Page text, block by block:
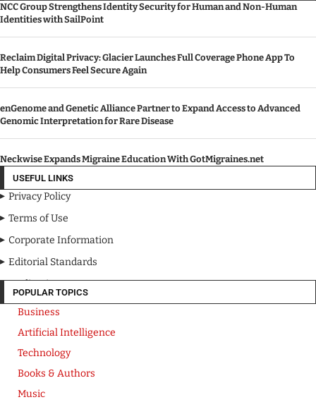
NCC Group Strengthens Identity Security for Human and Non-Human
Identities with SailPoint
Reclaim Digital Privacy: Glacier Launches Full Coverage Phone App To
Help Consumers Feel Secure Again
enGenome and Genetic Alliance Partner to Expand Access to Advanced
Genomic Interpretation for Rare Disease
Neckwise Expands Migraine Education With GotMigraines.net
USEFUL LINKS
Privacy Policy
Terms of Use
Corporate Information
Editorial Standards
Media Kit
POPULAR TOPICS
Business
Artificial Intelligence
Technology
Books & Authors
Music